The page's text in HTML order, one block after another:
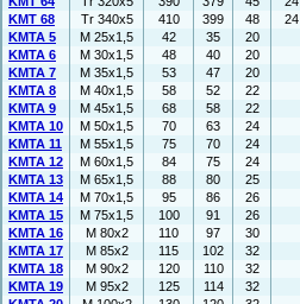
KMT 68
Tr 340x5 410 399 48 24
KMTA 5
M 25x1,5 42 35 20
KMTA 6
M 30x1,5 48 40 20
KMTA 7
M 35x1,5 53 47 20
KMTA 8
M 40x1,5 58 52 22
KMTA 9
M 45x1,5 68 58 22
KMTA 10
M 50x1,5 70 63 24
KMTA 11
M 55x1,5 75 70 24
KMTA 12
M 60x1,5 84 75 24
KMTA 13
M 65x1,5 88 80 25
KMTA 14
M 70x1,5 95 86 26
KMTA 15
M 75x1,5 100 91 26
KMTA 16
M 80x2 110 97 30
KMTA 17
M 85x2 115 102 32
KMTA 18
M 90x2 120 110 32
KMTA 19
M 95x2 125 114 32